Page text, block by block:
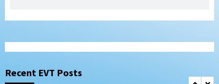
Recent EVT Posts
1
2
San Diego FC
historic Estadio Azteca